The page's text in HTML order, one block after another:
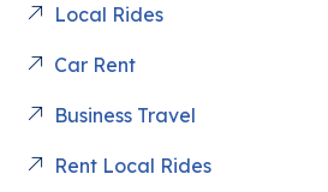
Local Rides
Car Rent
Business Travel
Rent Local Rides